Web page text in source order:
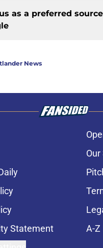
as a preferred
News
Statement
A-Z